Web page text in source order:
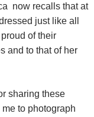
now recalls that at
just like all
of their
and to that of her
sharing these
to photograph